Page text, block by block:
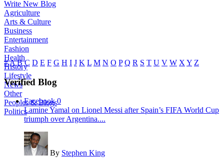
Write New Blog
Agriculture
Arts & Culture
Business
Entertainment
Fashion
Health
History
Lifestyle
News
Other
Peoples & Blogs
Politics
#A B C D E F G H I J K L M N O P Q R S T U V W X Y Z
Verified Blog
Facebook 0
Lamine Yamal on Lionel Messi after Spain’s FIFA World Cup
triumph over Argentina....
By Stephen King